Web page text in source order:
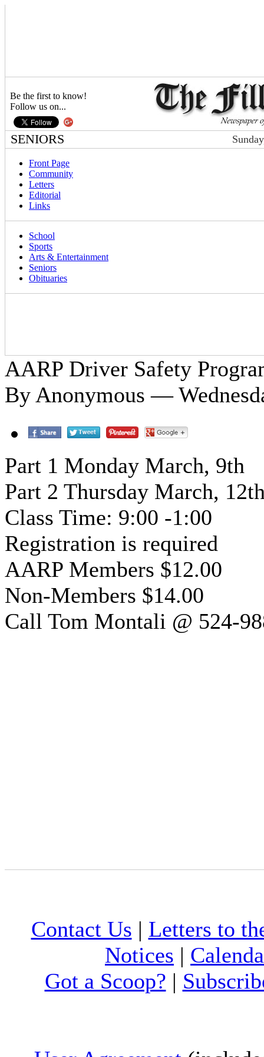
Be the first to know!
Follow us on...
SENIORS
Front Page
Community
Letters
Editorial
Links
School
Sports
Arts & Entertainment
Seniors
Obituaries
AARP Driver Safety
By Anonymous —
Part 1 Monday March, 9th
Part 2 Thursday March,
Class Time: 9:00 -1:00
Registration is required
AARP Members $12.00
Non-Members $14.00
Call Tom Montali @ 524-
Contact Us | Letters to
Notices |
Got a Scoop? |